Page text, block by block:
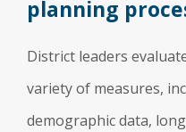
planning
District leaders
variety of measures,
demographic data,